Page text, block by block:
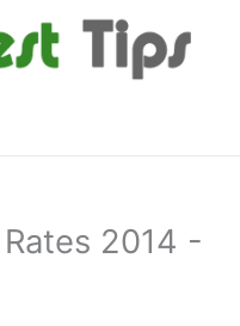
2014 -